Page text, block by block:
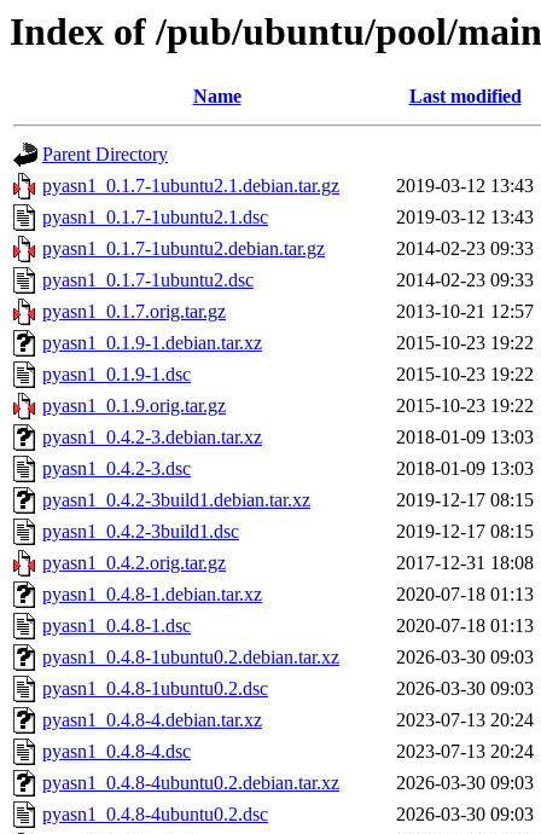
Index of /pub/ubuntu/pool/
Name Last modified
Parent Directory
pyasn1_0.1.7-1ubuntu2.1.debian.tar.gz
2019-03-12 13:43
pyasn1_0.1.7-1ubuntu2.1.dsc
2019-03-12 13:43
pyasn1_0.1.7-1ubuntu2.debian.tar.gz
2014-02-23 09:33
pyasn1_0.1.7-1ubuntu2.dsc
2014-02-23 09:33
pyasn1_0.1.7.orig.tar.gz
2013-10-21 12:57
pyasn1_0.1.9-1.debian.tar.xz
2015-10-23 19:22
pyasn1_0.1.9-1.dsc
2015-10-23 19:22
pyasn1_0.1.9.orig.tar.gz
2015-10-23 19:22
pyasn1_0.4.2-3.debian.tar.xz
2018-01-09 13:03
pyasn1_0.4.2-3.dsc
2018-01-09 13:03
pyasn1_0.4.2-3build1.debian.tar.xz
2019-12-17 08:15
pyasn1_0.4.2-3build1.dsc
2019-12-17 08:15
pyasn1_0.4.2.orig.tar.gz
2017-12-31 18:08
pyasn1_0.4.8-1.debian.tar.xz
2020-07-18 01:13
pyasn1_0.4.8-1.dsc
2020-07-18 01:13
pyasn1_0.4.8-1ubuntu0.2.debian.tar.xz
2026-03-30 09:03
pyasn1_0.4.8-1ubuntu0.2.dsc
2026-03-30 09:03
pyasn1_0.4.8-4.debian.tar.xz
2023-07-13 20:24
pyasn1_0.4.8-4.dsc
2023-07-13 20:24
pyasn1_0.4.8-4ubuntu0.2.debian.tar.xz
2026-03-30 09:03
pyasn1_0.4.8-4ubuntu0.2.dsc
2026-03-30 09:03